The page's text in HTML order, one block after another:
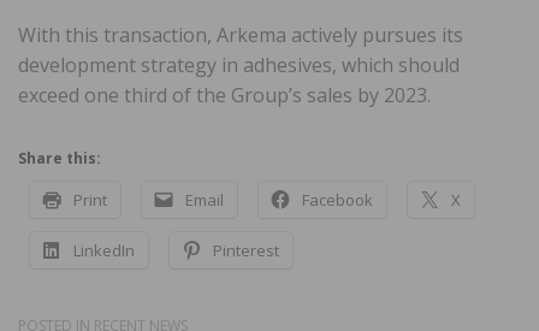
With this transaction, Arkema actively pursues its
development strategy in adhesives, which should
exceed one third of the Group’s sales by 2023.
Share this:
Print Email Facebook X
LinkedIn Pinterest
POSTED IN RECENT NEWS